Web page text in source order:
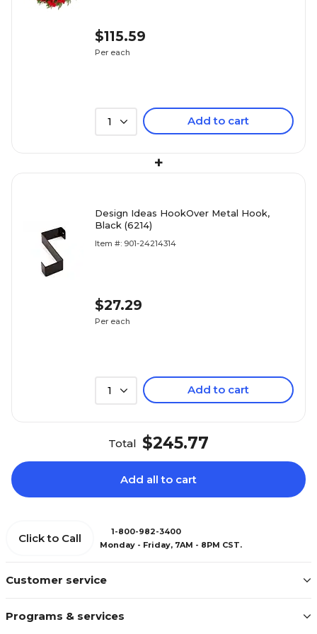
$115.59
Per each
1 Add to cart
+
Design Ideas HookOver Metal Hook,
Black (6214)
Item #: 901-24214314
$27.29
Per each
1 Add to cart
Total $245.77
Add all to cart
Customer service
Programs & services
Click to Call
1-800-982-3400
Monday - Friday, 7AM - 8PM CST.